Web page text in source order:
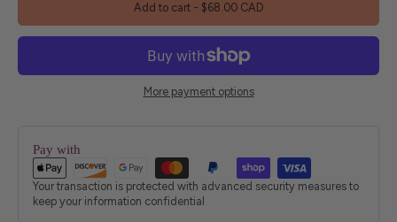
Add to cart - $68.00 CAD
More payment options
Pay with
Your transaction is protected with advanced security measures to
keep your information confidential